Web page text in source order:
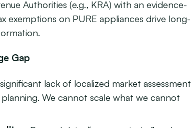
Authorities (e.g., KRA) with an evidence-
exemptions on PURE appliances drive long-
Gap
lack of localized market assessment
We cannot scale what we cannot